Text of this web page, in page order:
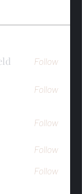
Follow
Follow
Follow
Follow
Follow